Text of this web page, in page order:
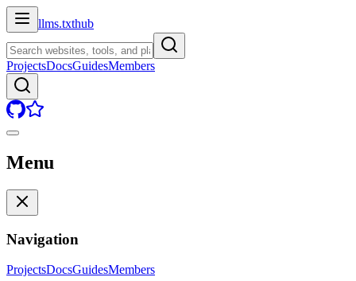
llms.txthub
ProjectsDocsGuidesMembers
Menu
Navigation
ProjectsDocsGuidesMembers